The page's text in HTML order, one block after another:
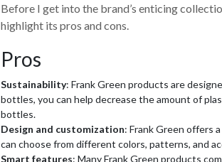
Before I get into the brand’s enticing
highlight its pros and cons.
Pros
Sustainability: Frank Green products are
bottles, you can help decrease the amount of
bottles.
Design and customization: Frank Green offers
can choose from different colors, patterns, and
Smart features: Many Frank Green products